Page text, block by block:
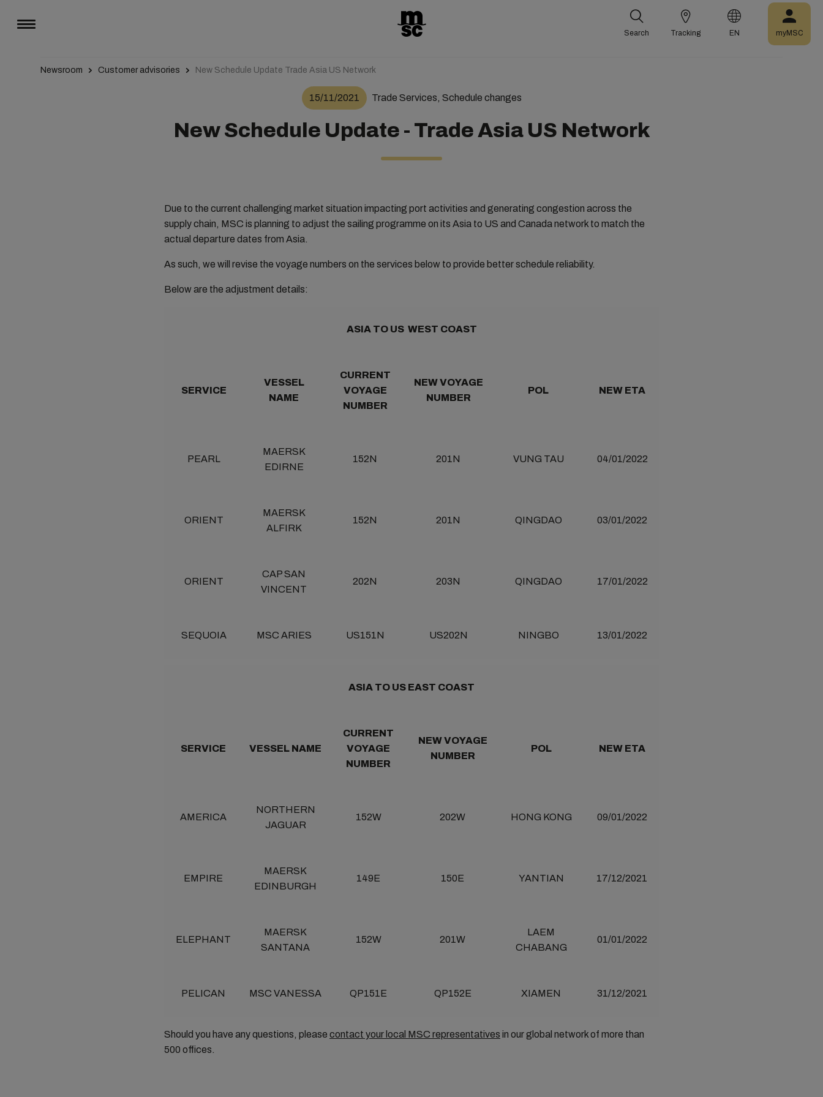
Search Tracking EN myMSC
Newsroom Customer advisories New Schedule Update Trade Asia US Network
15/11/2021 Trade Services, Schedule changes
New Schedule Update - Trade Asia US Network
Due to the current challenging market situation impacting port activities and generating congestion across the
supply chain, MSC is planning to adjust the sailing programme on its Asia to US and Canada network to match the
actual departure dates from Asia.
As such, we will revise the voyage numbers on the services below to provide better schedule reliability.
Below are the adjustment details:
ASIA TO US WEST COAST
SERVICE
VESSEL
NAME
CURRENT
VOYAGE
NUMBER
NEW VOYAGE
NUMBER
POL NEW ETA
PEARL
MAERSK
EDIRNE
152N 201N VUNG TAU 04/01/2022
ORIENT
MAERSK
ALFIRK
152N 201N QINGDAO 03/01/2022
ORIENT
CAP SAN
VINCENT
202N 203N QINGDAO 17/01/2022
SEQUOIA MSC ARIES US151N US202N NINGBO 13/01/2022
ASIA TO US EAST COAST
SERVICE VESSEL NAME
CURRENT
VOYAGE
NUMBER
NEW VOYAGE
NUMBER
POL NEW ETA
AMERICA
NORTHERN
JAGUAR
152W 202W HONG KONG 09/01/2022
EMPIRE
MAERSK
EDINBURGH
149E 150E YANTIAN 17/12/2021
ELEPHANT
MAERSK
SANTANA
152W 201W
LAEM
CHABANG
01/01/2022
PELICAN MSC VANESSA QP151E QP152E XIAMEN 31/12/2021
Should you have any questions, please contact your local MSC representatives in our global network of more than
500 offices.